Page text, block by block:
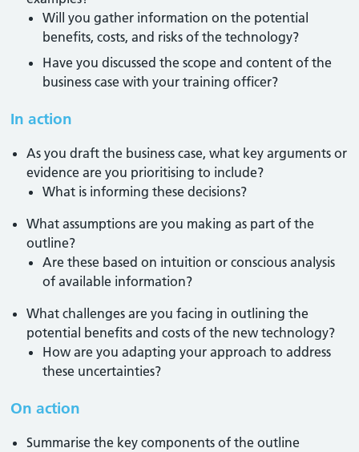
Will you gather information on the potential
benefits, costs, and risks of the technology?
Have you discussed the scope and content of the
business case with your training officer?
In action
As you draft the business case, what key arguments or
evidence are you prioritising to include?
What is informing these decisions?
What assumptions are you making as part of the
outline?
Are these based on intuition or conscious analysis
of available information?
What challenges are you facing in outlining the
potential benefits and costs of the new technology?
How are you adapting your approach to address
these uncertainties?
On action
Summarise the key components of the outline